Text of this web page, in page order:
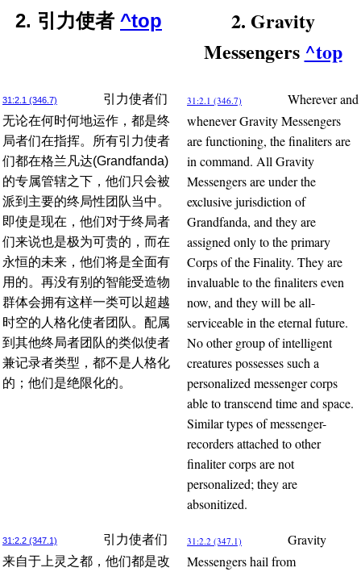
2. 引力使者 ^top
2. Gravity
Messengers ^top
31:2.1 (346.7)
引力使者们
无论在何时何地运作，都是终
局者们在指挥。所有引力使者
们都在格兰凡达(Grandfanda)
的专属管辖之下，他们只会被
派到主要的终局性团队当中。
即使是现在，他们对于终局者
们来说也是极为可贵的，而在
永恒的未来，他们将是全面有
用的。再没有别的智能受造物
群体会拥有这样一类可以超越
时空的人格化使者团队。配属
到其他终局者团队的类似使者
兼记录者类型，都不是人格化
的；他们是绝限化的。
31:2.1 (346.7)
Wherever and
whenever Gravity Messengers
are functioning, the finaliters are
in command. All Gravity
Messengers are under the
exclusive jurisdiction of
Grandfanda, and they are
assigned only to the primary
Corps of the Finality. They are
invaluable to the finaliters even
now, and they will be all-
serviceable in the eternal future.
No other group of intelligent
creatures possesses such a
personalized messenger corps
able to transcend time and space.
Similar types of messenger-
recorders attached to other
finaliter corps are not
personalized; they are
absonitized.
31:2.2 (347.1)
引力使者们
来自于上灵之都，他们都是改
31:2.2 (347.1)
Gravity
Messengers hail from